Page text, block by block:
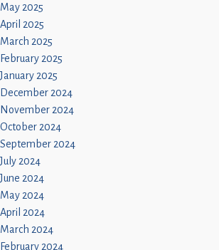
May 2025
April 2025
March 2025
February 2025
January 2025
December 2024
November 2024
October 2024
September 2024
July 2024
June 2024
May 2024
April 2024
March 2024
February 2024